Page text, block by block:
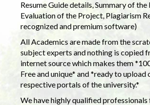
Resume Guide details, Summary of the
Evaluation of the Project, Plagiarism
recognized and premium software)
All Academics are made from the
subject experts and nothing is copied
internet source which makes them
Free and unique* and *ready to upload
respective portals of the university.*
We have highly qualified